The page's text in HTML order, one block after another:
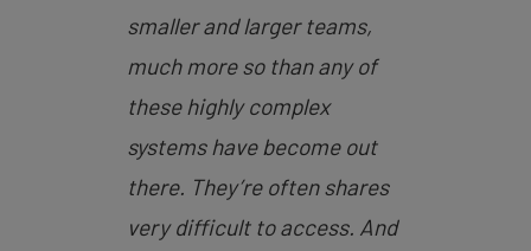
smaller and larger teams,
much more so than any of
these highly complex
systems have become out
there. They’re often shares
very difficult to access. And